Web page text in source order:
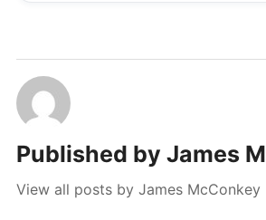
Published by James
View all posts by James McConkey